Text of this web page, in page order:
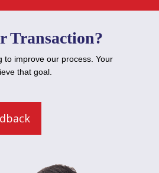
Transaction?
to improve our process. Your
that goal.